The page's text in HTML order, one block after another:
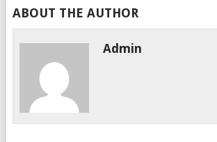
ABOUT THE AUTHOR
Admin